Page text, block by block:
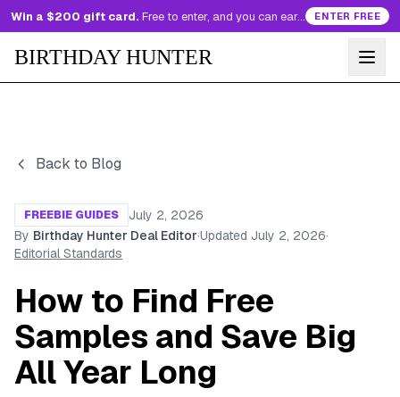
Win a $200 gift card. Free to enter, and you can earn more entries every day. ENTER FREE
BIRTHDAY HUNTER
Back to Blog
FREEBIE GUIDES
July 2, 2026
By Birthday Hunter Deal Editor·Updated July 2, 2026·
Editorial Standards
How to Find Free
Samples and Save Big
All Year Long